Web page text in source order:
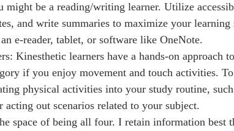
might be a reading/writing learner. Utilize
and write summaries to maximize your learning
e-reader, tablet, or software like OneNote.
Kinesthetic learners have a hands-on approach
if you enjoy movement and touch activities.
physical activities into your study routine,